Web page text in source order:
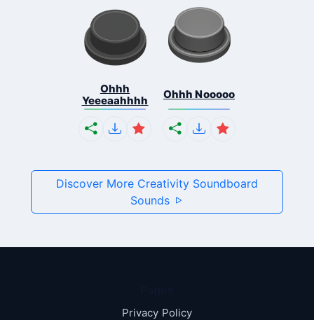
Ohhh
Yeeeaahhhh
Ohhh Nooooo
Discover More Creativity Soundboard
Sounds
Privacy Policy